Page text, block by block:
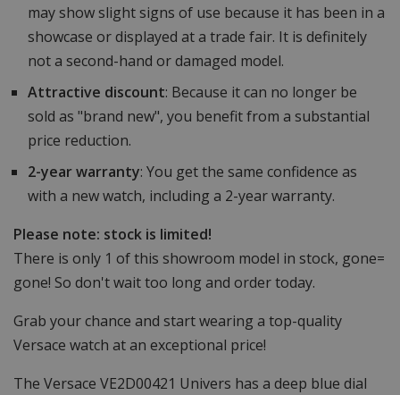
may show slight signs of use because it has been in a
showcase or displayed at a trade fair. It is definitely
not a second-hand or damaged model.
Attractive discount: Because it can no longer be
sold as "brand new", you benefit from a substantial
price reduction.
2-year warranty: You get the same confidence as
with a new watch, including a 2-year warranty.
Please note: stock is limited!
There is only 1 of this showroom model in stock, gone=
gone! So don't wait too long and order today.
Grab your chance and start wearing a top-quality
Versace watch at an exceptional price!
The Versace VE2D00421 Univers has a deep blue dial